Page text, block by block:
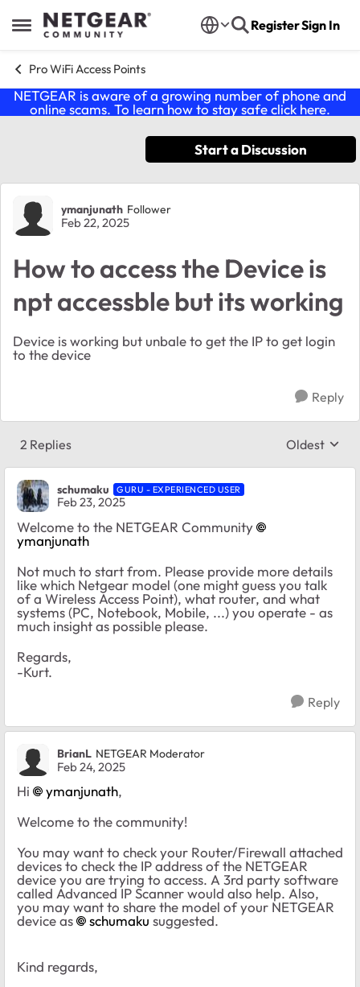
Open Side Menu
Skip to content RegisterSign In
Pro WiFi Access Points
NETGEAR is aware of a growing number of phone and
online scams. To learn how to stay safe click here.
Start a Discussion
Forum Discussion
ymanjunath Follower
Feb 22, 2025
How to access the Device is
npt accessble but its working
Device is working but unbale to get the IP to get login
to the device
Reply
2 Replies Replies
Oldest
schumaku GURU - EXPERIENCED USER
Feb 23, 2025
Welcome to the NETGEAR Community
ymanjunath
Not much to start from. Please provide more details
like which Netgear model (one might guess you talk
of a Wireless Access Point), what router, and what
systems (PC, Notebook, Mobile, ...) you operate - as
much insight as possible please.
Regards,
-Kurt.
Reply
BrianL NETGEAR Moderator
Feb 24, 2025
Hi ymanjunath,
Welcome to the community!
You may want to check your Router/Firewall attached
devices to check the IP address of the NETGEAR
device you are trying to access. A 3rd party software
called Advanced IP Scanner would also help. Also,
you may want to share the model of your NETGEAR
device as
schumaku suggested.
Kind regards,